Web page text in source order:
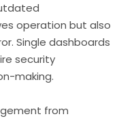
operation but also
Single dashboards
security
making.
from